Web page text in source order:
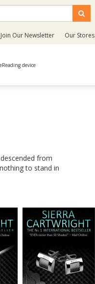
Join Our Newsletter Our Stores
device
from
to stand in